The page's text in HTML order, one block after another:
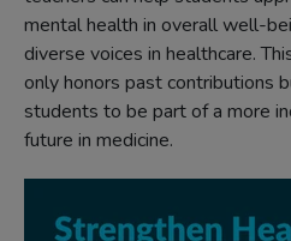
mental health in overall well-
diverse voices in healthcare.
only honors past contributions
students to be part of a more
future in medicine.